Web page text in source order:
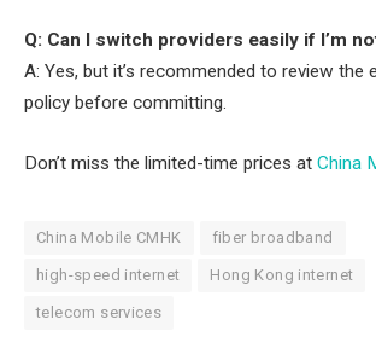
Q: Can I switch providers easily if I’m
A: Yes, but it’s recommended to review the
policy before committing.
Don’t miss the limited-time prices at China
China Mobile CMHK fiber broadband
high-speed internet Hong Kong internet
telecom services